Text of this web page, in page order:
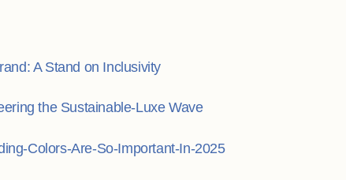
A Stand on Inclusivity
the Sustainable-Luxe Wave
Colors-Are-So-Important-In-2025